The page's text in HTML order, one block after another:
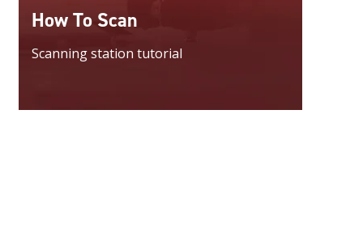
How To Scan
Scanning station tutorial